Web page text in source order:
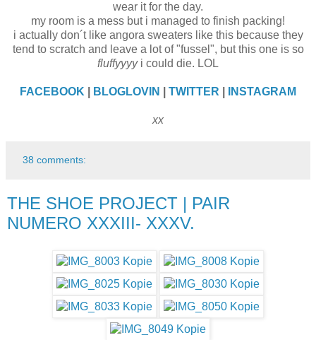
wear it for the day.
my room is a mess but i managed to finish packing!
i actually don´t like angora sweaters like this because they
tend to scratch and leave a lot of "fussel", but this one is so
fluffyyyyi could die. LOL
FACEBOOK BLOGLOVIN TWITTER INSTAGRAM
xx
38 comments:
THE SHOE PROJECT | PAIR
NUMERO XXXIII- XXXV.